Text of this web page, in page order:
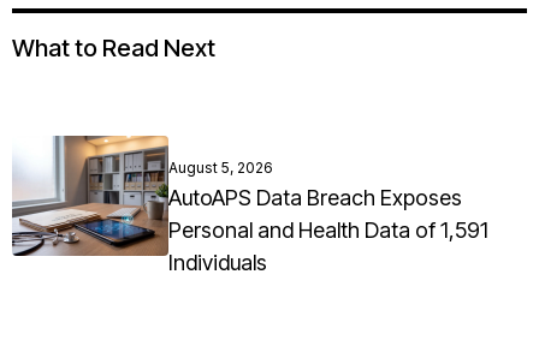
What to Read Next
August 5, 2026
AutoAPS Data Breach Exposes
Personal and Health Data of 1,591
Individuals